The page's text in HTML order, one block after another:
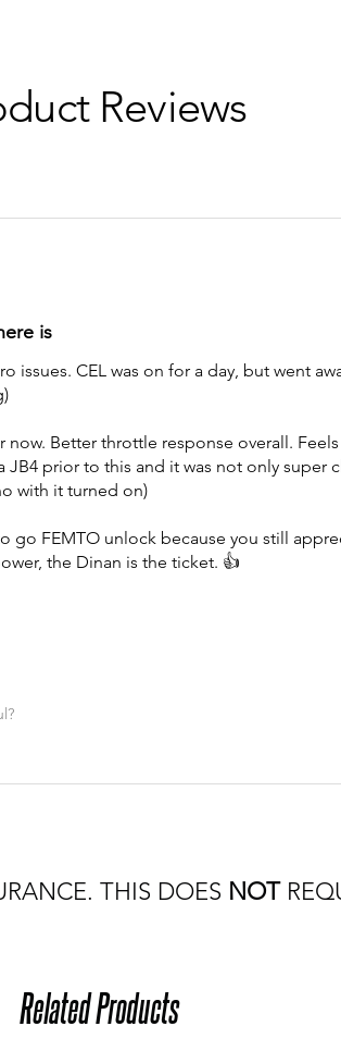
7
Reviews
is
issues. CEL was on for a day, but went
now. Better throttle response overall.
JB4 prior to this and it was not only super
with it turned on)
go FEMTO unlock because you still
the Dinan is the ticket. 👍
THIS DOES NOT
Related Products